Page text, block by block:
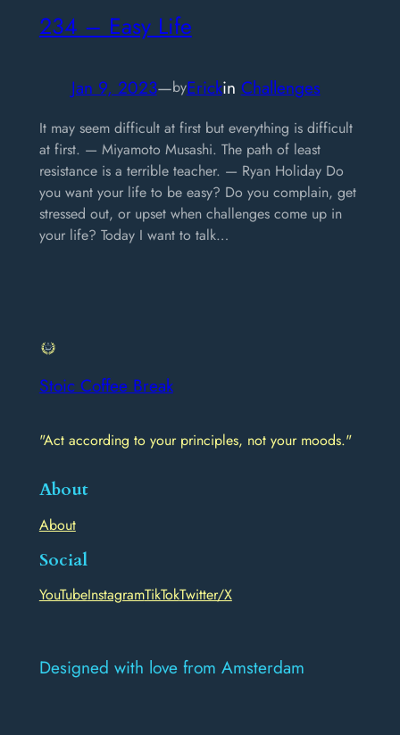
234 – Easy Life
Jan 9, 2023—byErickin Challenges
It may seem difficult at first but everything is difficult
at first. — Miyamoto Musashi. The path of least
resistance is a terrible teacher. — Ryan Holiday Do
you want your life to be easy? Do you complain, get
stressed out, or upset when challenges come up in
your life? Today I want to talk…
Stoic Coffee Break
"Act according to your principles, not your moods."
About
About
Social
YouTubeInstagramTikTokTwitter/X
Designed with love from Amsterdam